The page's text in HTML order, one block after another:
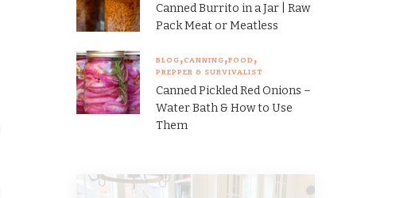
Canned Burrito in a Jar | Raw
Pack Meat or Meatless
BLOG CANNING FOOD
PREPPER & SURVIVALIST
Canned Pickled Red Onions –
Water Bath & How to Use
Them